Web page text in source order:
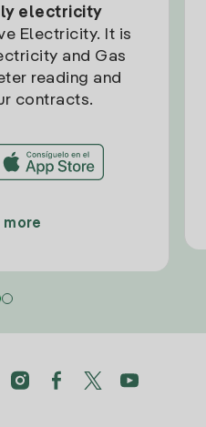
electricity
Electricity. It is
and Gas
reading and
contracts.
more